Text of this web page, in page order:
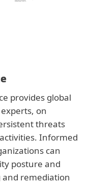
provides global
on
threats
Informed
can
posture and
remediation